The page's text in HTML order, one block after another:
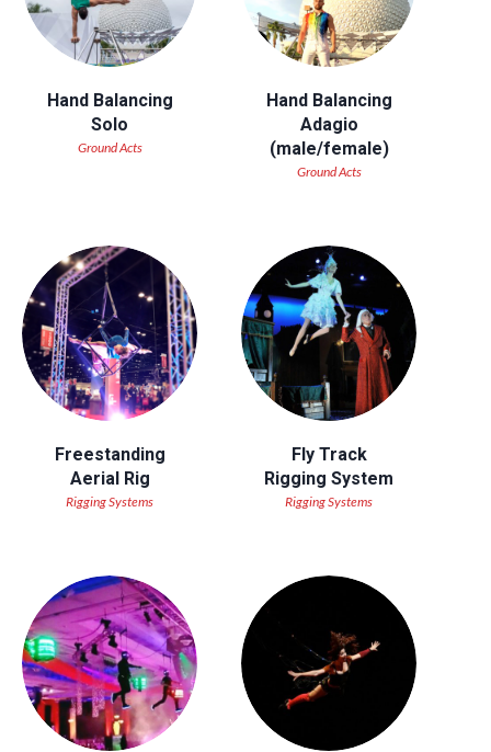
Hand Balancing
Solo
Ground Acts
Hand Balancing
Adagio
(male/female)
Ground Acts
Freestanding
Aerial Rig
Rigging Systems
Fly Track
Rigging System
Rigging Systems